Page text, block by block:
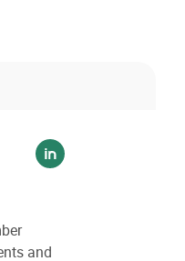
Voir sur linkedin
and